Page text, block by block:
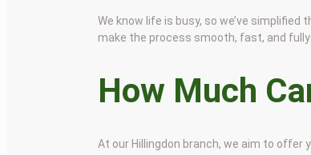
We know life is busy, so we’ve
make the process smooth, fast, and
How Much
At our Hillingdon branch, we aim to offer